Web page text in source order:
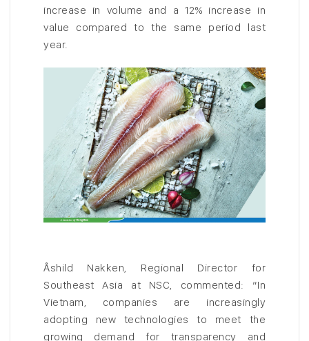
increase in volume and a 12% increase in
value compared to the same period last
year.
Åshild Nakken, Regional Director for
Southeast Asia at NSC, commented: “In
Vietnam, companies are increasingly
adopting new technologies to meet the
growing demand for transparency and